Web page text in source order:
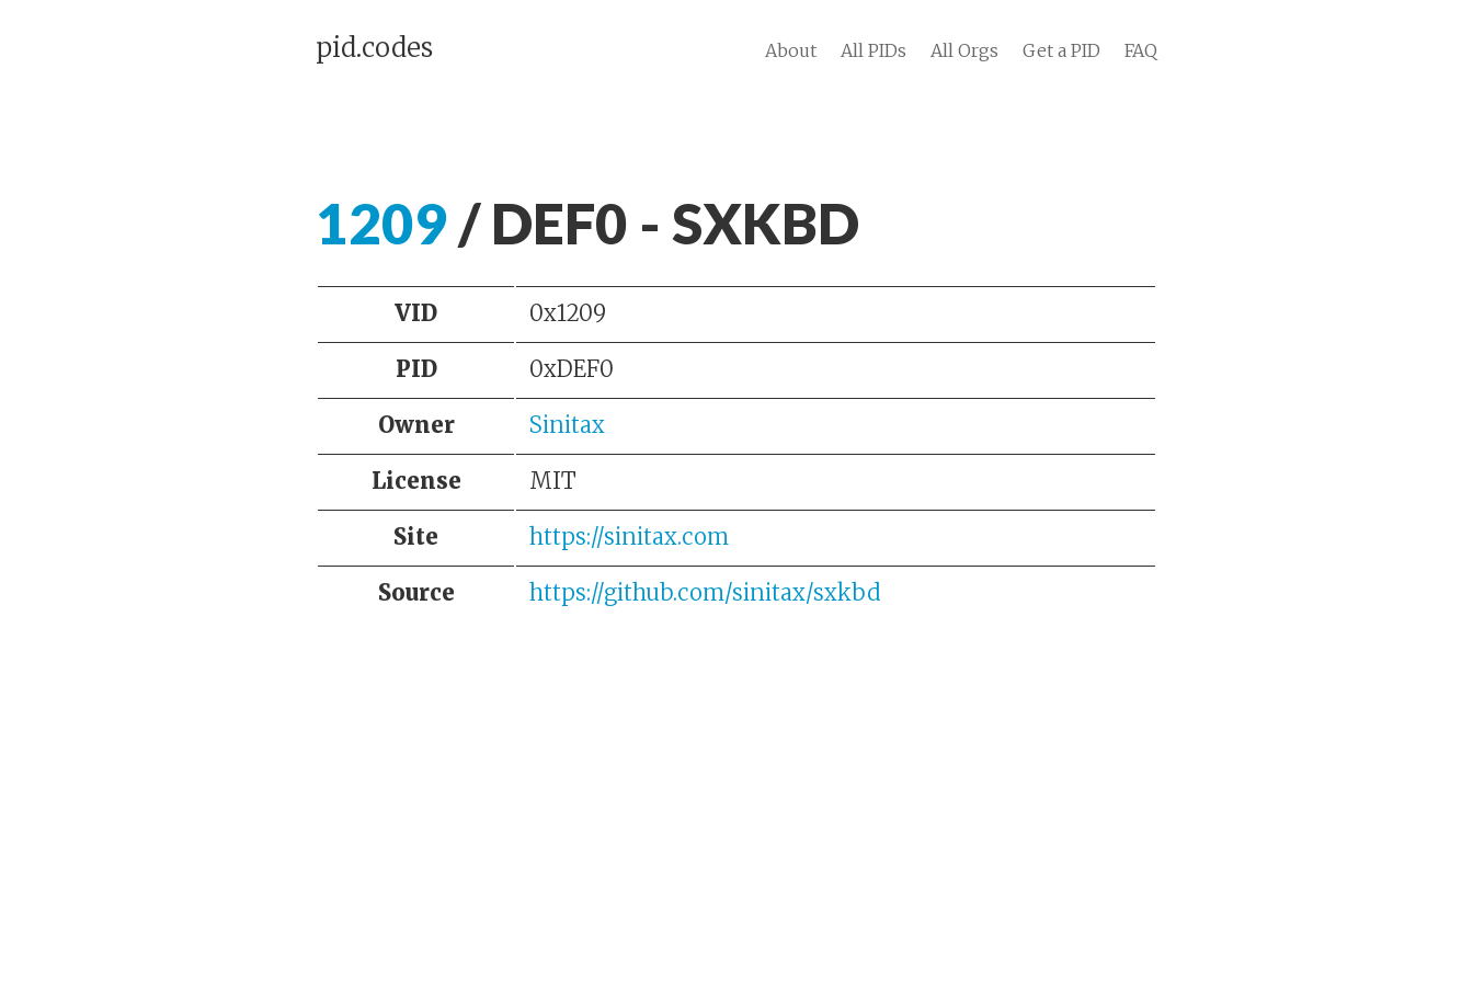
pid.codes About All PIDs All Orgs Get a PID FAQ
1209/ DEF0 - SXKBD
VID 0x1209
PID 0xDEF0
Owner Sinitax
License MIT
Site https://sinitax.com
Source https://github.com/sinitax/sxkbd